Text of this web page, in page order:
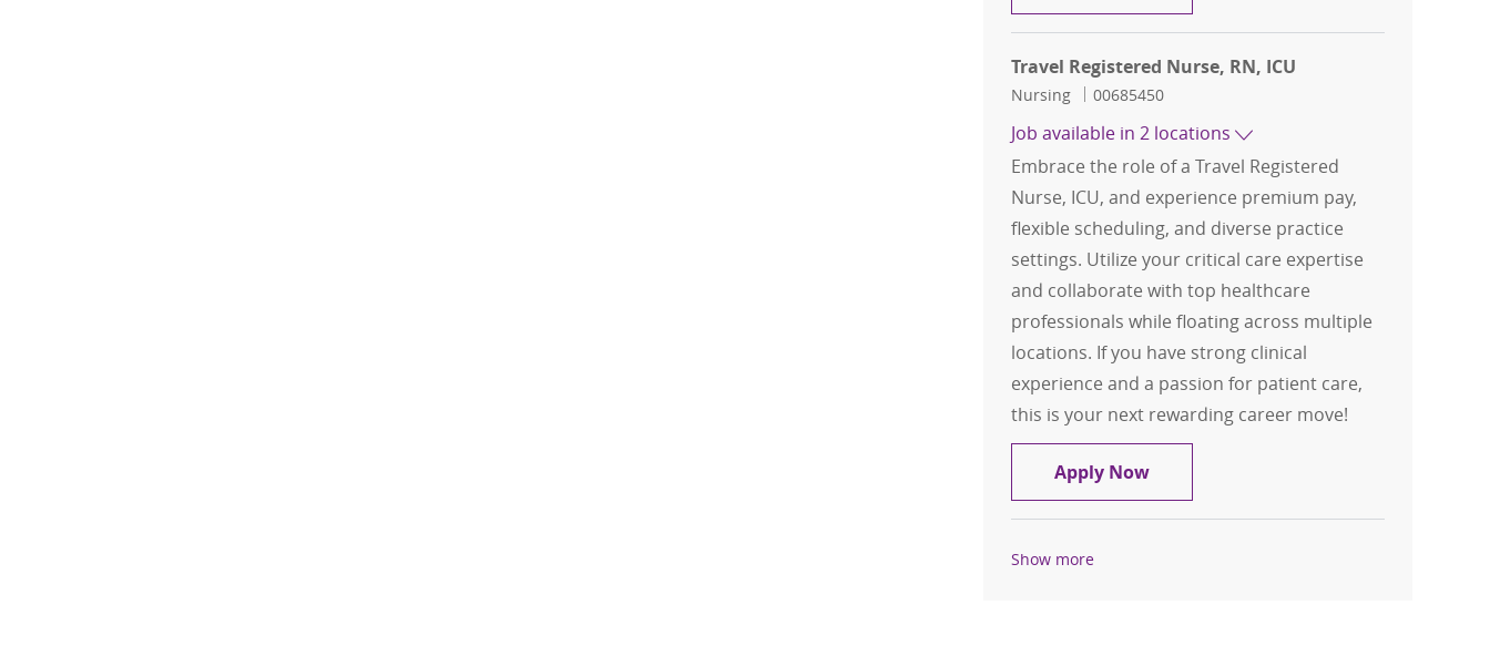
Travel Registered Nurse, RN, ICU
Category
Nursing Job Id
00685450
Job available in 2 locations
Embrace the role of a Travel Registered
Nurse, ICU, and experience premium pay,
flexible scheduling, and diverse practice
settings. Utilize your critical care expertise
and collaborate with top healthcare
professionals while floating across multiple
locations. If you have strong clinical
experience and a passion for patient care,
this is your next rewarding career move!
Apply NowTravel Registered Nurse, RN, ICU
Show more